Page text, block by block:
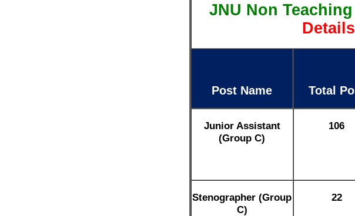
JNU Non
Post Name Total
Junior Assistant
(Group C)
106
Stenographer (Group
C)
22